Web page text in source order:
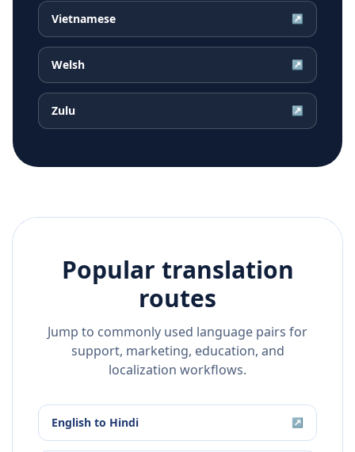
Vietnamese ↗
Welsh ↗
Zulu ↗
Popular translation
routes
Jump to commonly used language pairs for
support, marketing, education, and
localization workflows.
English to Hindi ↗